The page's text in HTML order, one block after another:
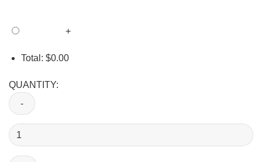
+
Total: $0.00
QUANTITY:
Custom
Union
Labor